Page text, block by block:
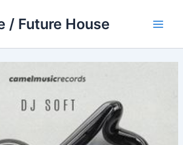
/ Future House